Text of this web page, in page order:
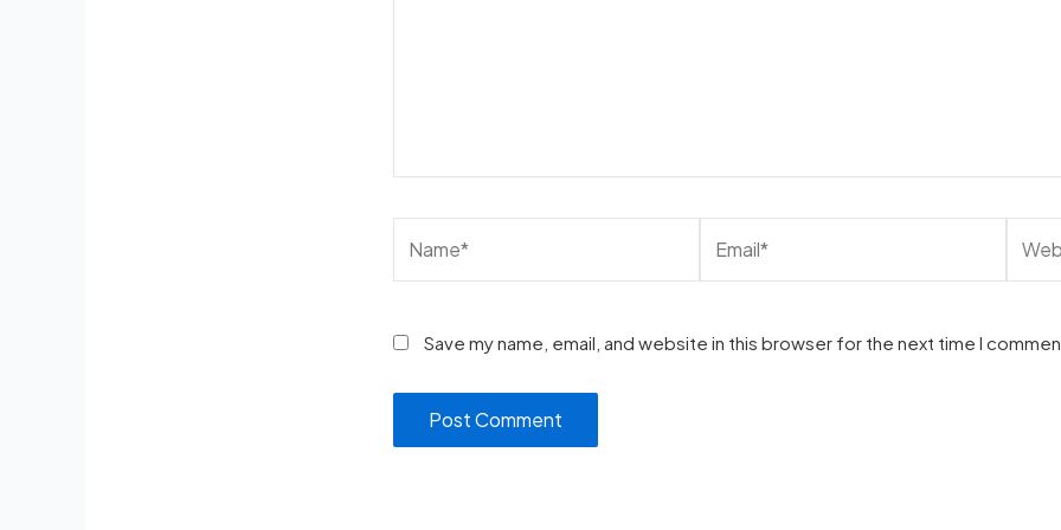
Save my name, email, and website in this browser for the next time I